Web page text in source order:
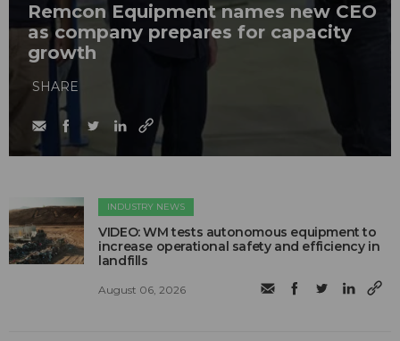
Remcon Equipment names new CEO
as company prepares for capacity
growth
SHARE
INDUSTRY NEWS
VIDEO: WM tests autonomous equipment to
increase operational safety and efficiency in
landfills
August 06, 2026